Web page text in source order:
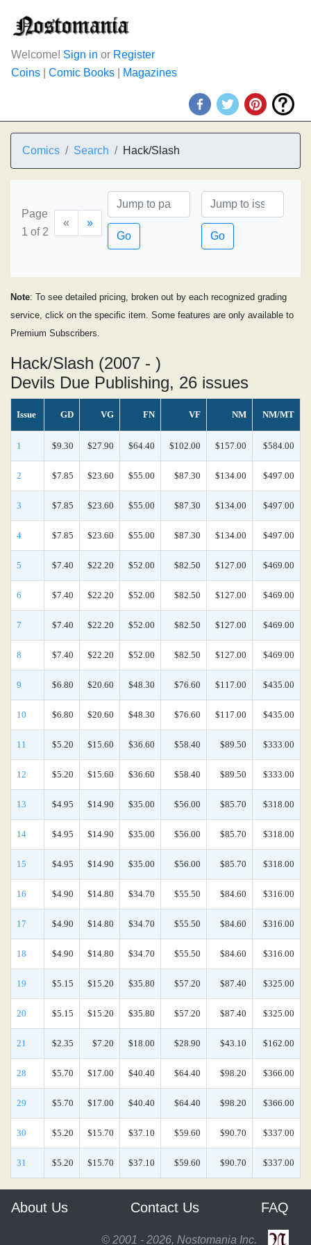
Welcome! Sign in or Register
Coins
Comic Books Magazines
Comics Search Hack/Slash
Page
1 of 2
«
»
Go
Go
Note: To see detailed pricing, broken out by each recognized grading
service, click on the specific item. Some features are only available to
Premium Subscribers.
Hack/Slash (2007 - )
Devils Due Publishing, 26 issues
Issue GD VG FN VF NM NM/MT
1 $9.30 $27.90 $64.40 $102.00 $157.00 $584.00
2 $7.85 $23.60 $55.00 $87.30 $134.00 $497.00
3 $7.85 $23.60 $55.00 $87.30 $134.00 $497.00
4 $7.85 $23.60 $55.00 $87.30 $134.00 $497.00
5 $7.40 $22.20 $52.00 $82.50 $127.00 $469.00
6 $7.40 $22.20 $52.00 $82.50 $127.00 $469.00
7 $7.40 $22.20 $52.00 $82.50 $127.00 $469.00
8 $7.40 $22.20 $52.00 $82.50 $127.00 $469.00
9 $6.80 $20.60 $48.30 $76.60 $117.00 $435.00
10 $6.80 $20.60 $48.30 $76.60 $117.00 $435.00
11 $5.20 $15.60 $36.60 $58.40 $89.50 $333.00
12 $5.20 $15.60 $36.60 $58.40 $89.50 $333.00
13 $4.95 $14.90 $35.00 $56.00 $85.70 $318.00
14 $4.95 $14.90 $35.00 $56.00 $85.70 $318.00
15 $4.95 $14.90 $35.00 $56.00 $85.70 $318.00
16 $4.90 $14.80 $34.70 $55.50 $84.60 $316.00
17 $4.90 $14.80 $34.70 $55.50 $84.60 $316.00
18 $4.90 $14.80 $34.70 $55.50 $84.60 $316.00
19 $5.15 $15.20 $35.80 $57.20 $87.40 $325.00
20 $5.15 $15.20 $35.80 $57.20 $87.40 $325.00
21 $2.35 $7.20 $18.00 $28.90 $43.10 $162.00
28 $5.70 $17.00 $40.40 $64.40 $98.20 $366.00
29 $5.70 $17.00 $40.40 $64.40 $98.20 $366.00
30 $5.20 $15.70 $37.10 $59.60 $90.70 $337.00
31 $5.20 $15.70 $37.10 $59.60 $90.70 $337.00
About Us Contact Us FAQ
© 2001 - 2026, Nostomania Inc.